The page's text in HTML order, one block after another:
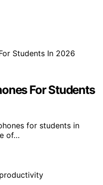
For Students
for students in
of…